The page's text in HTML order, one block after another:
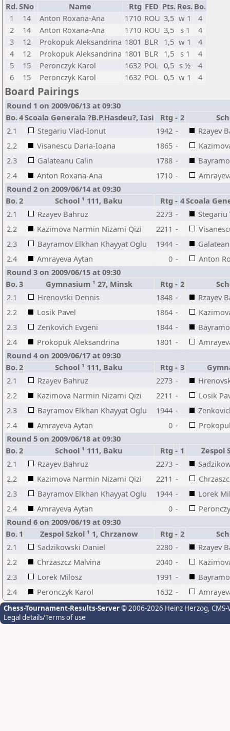
Rd.SNo Name Rtg FED Pts. Res. Bo.
1
14 Anton Roxana-Ana 1710 ROU 3,5 w 1
4
2
14 Anton Roxana-Ana 1710 ROU 3,5 s 1
4
3
12 Prokopuk Aleksandrina 1801 BLR 1,5 w 1
4
4
12 Prokopuk Aleksandrina 1801 BLR 1,5 s 1
4
5
15 Peronczyk Karol 1632 POL 0,5 s ½
4
6
15 Peronczyk Karol 1632 POL 0,5 w 1 4
Board Pairings
Round 1 on 2009/06/13 at 09:30
Bo.4Scoala Generala ?B.P.Hasdeu?, Iasi Rtg - 2
2.1
Stegariu Vlad-Ionut 1942 -
Rzayev
2.2
Visanescu Daria-Ioana 1865 -
2.3
Galateanu Calin 1788 -
2.4
Anton Roxana-Ana 1710 -
Round 2 on 2009/06/14 at 09:30
Bo.2 School ¹ 111, Baku Rtg - 4Scoala
2.1
Rzayev Bahruz 2273 -
2.2
Kazimova Narmin Nizami Qizi 2211 -
2.3
Bayramov Elkhan Khayyat Oglu 1944 -
2.4
Amrayeva Aytan 0 -
Anton
Round 3 on 2009/06/15 at 09:30
Bo.3 Gymnasium ¹ 27, Minsk Rtg - 2
2.1
Hrenovski Dennis 1848 -
Rzayev
2.2
Losik Pavel 1864 -
2.3
Zenkovich Evgeni 1844 -
2.4
Prokopuk Aleksandrina 1801 -
Round 4 on 2009/06/17 at 09:30
Bo.2 School ¹ 111, Baku Rtg - 3
2.1
Rzayev Bahruz 2273 -
2.2
Kazimova Narmin Nizami Qizi 2211 -
Losik
2.3
Bayramov Elkhan Khayyat Oglu 1944 -
2.4
Amrayeva Aytan 0 -
Round 5 on 2009/06/18 at 09:30
Bo.2 School ¹ 111, Baku Rtg - 1
Zespol
2.1
Rzayev Bahruz 2273 -
2.2
Kazimova Narmin Nizami Qizi 2211 -
2.3
Bayramov Elkhan Khayyat Oglu 1944 -
Lorek
2.4
Amrayeva Aytan 0 -
Round 6 on 2009/06/19 at 09:30
Bo. 1 Zespol Szkol ¹ 1, Chrzanow Rtg - 2
2.1
Sadzikowski Daniel 2280 -
Rzayev
2.2
Chrzaszcz Malvina 2040 -
2.3
Lorek Milosz 1991 -
2.4
Peronczyk Karol 1632 -
Chess-Tournament-Results-Server© 2006-2026 Heinz Herzog,
Legal details/Terms of use